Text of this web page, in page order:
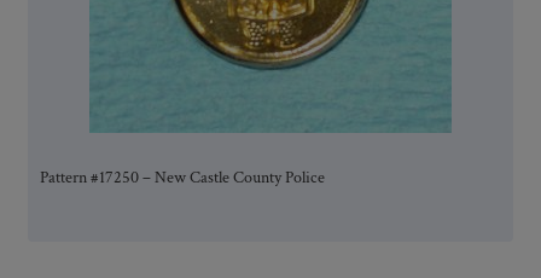
Pattern #17250 – New Castle County Police